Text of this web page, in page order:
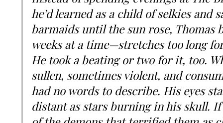
he’d learned as a child of selkies and
barmaids until the sun rose, Thomas
weeks at a time—stretches too long
He took a beating or two for it, too.
sullen, sometimes violent, and
had no words to describe. His eyes
distant as stars burning in his skull. If